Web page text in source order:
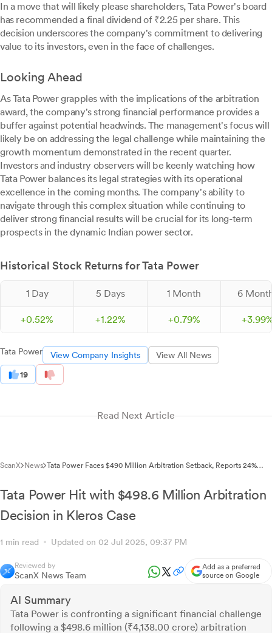
In a move that will likely please shareholders, Tata Power's board
has recommended a final dividend of ₹2.25 per share. This
decision underscores the company's commitment to delivering
value to its investors, even in the face of challenges.
Looking Ahead
As Tata Power grapples with the implications of the arbitration
award, the company's strong financial performance provides a
buffer against potential headwinds. The management's focus will
likely be on addressing the legal challenge while maintaining the
growth momentum demonstrated in the recent quarter.
Investors and industry observers will be keenly watching how
Tata Power balances its legal strategies with its operational
excellence in the coming months. The company's ability to
navigate through this complex situation while continuing to
deliver strong financial results will be crucial for its long-term
prospects in the dynamic Indian power sector.
Historical Stock Returns for Tata Power
1 Day 5 Days 1 Month 6
+0.52% +1.22% +0.79% +3.99
Tata Power View Company Insights View All News
19
Read Next Article
ScanX News Tata Power Faces $490 Million Arbitration Setback, Reports 24%
Tata Power Hit with $498.6 Million Arbitration
Decision in Kleros Case
1 min read Updated on 02 Jul 2025, 09:37 PM
Reviewed by
ScanX News Team
Add as a preferred
source on Google
AI Summary
Tata Power is confronting a significant financial challenge
following a $498.6 million (₹4,138.00 crore) arbitration